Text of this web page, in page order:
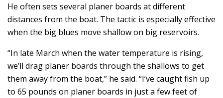
He often sets several planer boards at different
distances from the boat. The tactic is especially effective
when the big blues move shallow on big reservoirs.
“In late March when the water temperature is rising,
we’ll drag planer boards through the shallows to get
them away from the boat,” he said. “I’ve caught fish up
to 65 pounds on planer boards in just a few feet of